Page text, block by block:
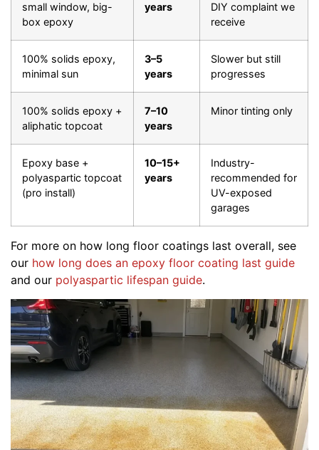
small window, big-
box epoxy
years
DIY complaint we
receive
100% solids epoxy,
minimal sun
3–5
years
Slower but still
progresses
100% solids epoxy +
aliphatic topcoat
7–10
years
Minor tinting only
Epoxy base +
polyaspartic topcoat
(pro install)
10–15+
years
Industry-
recommended for
UV-exposed
garages
For more on how long floor coatings last overall, see
our how long does an epoxy floor coating last guide
and our polyaspartic lifespan guide.